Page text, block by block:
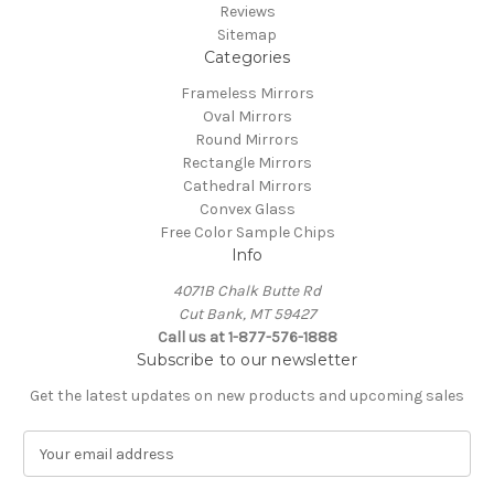
Reviews
Sitemap
Categories
Frameless Mirrors
Oval Mirrors
Round Mirrors
Rectangle Mirrors
Cathedral Mirrors
Convex Glass
Free Color Sample Chips
Info
4071B Chalk Butte Rd
Cut Bank, MT 59427
Call us at 1-877-576-1888
Subscribe to our newsletter
Get the latest updates on new products and upcoming sales